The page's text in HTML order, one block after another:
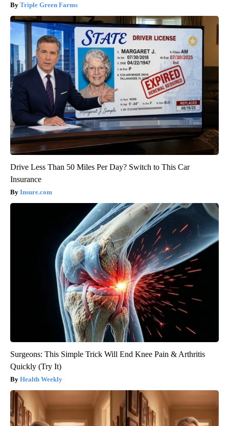
Triple Green Farms
Drive Less Than 50 Miles Per Day? Switch to This Car
Insurance
Insure.com
Surgeons: This Simple Trick Will End Knee Pain & Arthritis
Quickly (Try It)
Health Weekly